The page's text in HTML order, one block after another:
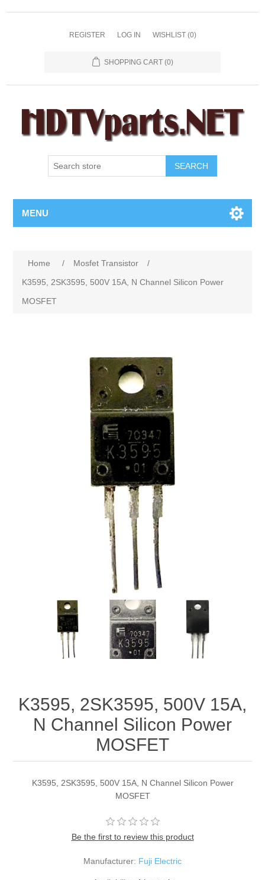
REGISTER LOG IN WISHLIST (0)
SHOPPING CART (0)
SEARCH
MENU
Home / Mosfet Transistor
/
K3595, 2SK3595, 500V 15A, N Channel Silicon Power
MOSFET
K3595, 2SK3595, 500V 15A,
N Channel Silicon Power
MOSFET
K3595, 2SK3595, 500V 15A, N Channel Silicon Power
MOSFET
Be the first to review this product
Manufacturer: Fuji Electric